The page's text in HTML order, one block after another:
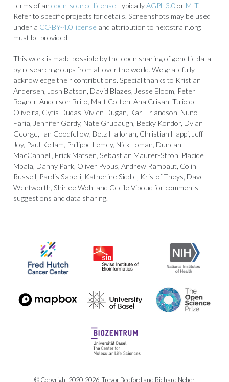
terms of an open-source license , typicallyAGPL-3.0or MIT.
Refer to specific projects for details. Screenshots may be used
under a CC-BY-4.0 license and attribution to nextstrain.org
must be provided.
This work is made possible by the open sharing of genetic data
by research groups from all over the world. We gratefully
acknowledge their contributions. Special thanks to Kristian
Andersen, Josh Batson, David Blazes, Jesse Bloom, Peter
Bogner, Anderson Brito, Matt Cotten, Ana Crisan, Tulio de
Oliveira, Gytis Dudas, Vivien Dugan, Karl Erlandson, Nuno
Faria, Jennifer Gardy, Nate Grubaugh, Becky Kondor, Dylan
George, Ian Goodfellow, Betz Halloran, Christian Happi, Jeff
Joy, Paul Kellam, Philippe Lemey, Nick Loman, Duncan
MacCannell, Erick Matsen, Sebastian Maurer-Stroh, Placide
Mbala, Danny Park, Oliver Pybus, Andrew Rambaut, Colin
Russell, Pardis Sabeti, Katherine Siddle, Kristof Theys, Dave
Wentworth, Shirlee Wohl and Cecile Viboud for comments,
suggestions and data sharing.
© Copyright 2020-2026, Trevor Bedford and Richard Neher